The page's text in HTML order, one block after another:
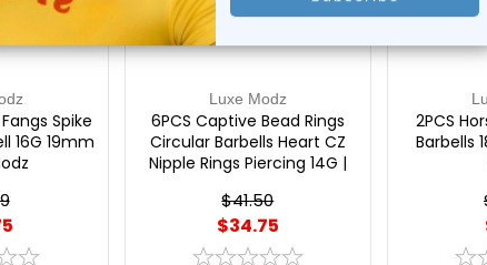
Spike
16G 19mm
Luxe Modz
6PCS Captive Bead Rings
Circular Barbells Heart CZ
Nipple Rings Piercing 14G |
$41.50
$34.75
2PCS
Barbells